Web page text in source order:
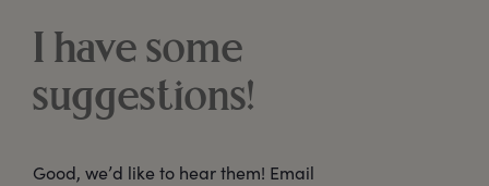
I have some
suggestions!
Good, we’d like to hear them! Email